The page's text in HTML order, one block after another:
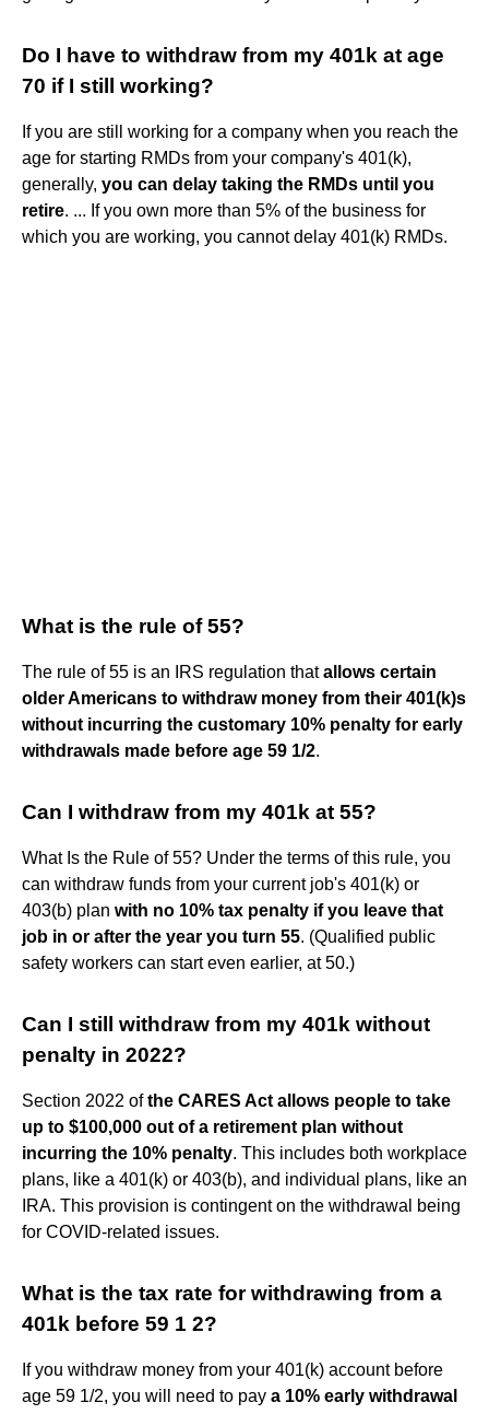
Do I have to withdraw from my 401k at age
70 if I still working?
If you are still working for a company when you reach the
age for starting RMDs from your company's 401(k),
generally, you can delay taking the RMDs until you
retire. ... If you own more than 5% of the business for
which you are working, you cannot delay 401(k) RMDs.
What is the rule of 55?
The rule of 55 is an IRS regulation thatallows certain
older Americans to withdraw money from their 401(k)s
without incurring the customary 10% penalty for early
withdrawals made before age 59 1/2.
Can I withdraw from my 401k at 55?
What Is the Rule of 55? Under the terms of this rule, you
can withdraw funds from your current job's 401(k) or
403(b) plan with no 10% tax penalty if you leave that
job in or after the year you turn 55. (Qualified public
safety workers can start even earlier, at 50.)
Can I still withdraw from my 401k without
penalty in 2022?
Section 2022 ofthe CARES Act allows people to take
up to $100,000 out of a retirement plan without
incurring the 10% penalty. This includes both workplace
plans, like a 401(k) or 403(b), and individual plans, like an
IRA. This provision is contingent on the withdrawal being
for COVID-related issues.
What is the tax rate for withdrawing from a
401k before 59 1 2?
If you withdraw money from your 401(k) account before
age 59 1/2, you will need to pay a 10% early withdrawal